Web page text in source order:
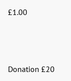
£1.00
Donation £20